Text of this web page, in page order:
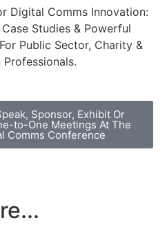
Digital Comms Innovation:
Studies & Powerful
Public Sector, Charity &
Professionals.
Sponsor, Exhibit Or
to-One Meetings At The
Comms Conference